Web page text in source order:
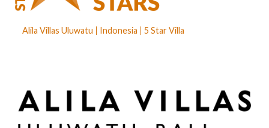
Alila Villas Uluwatu Indonesia 5 Star Villa